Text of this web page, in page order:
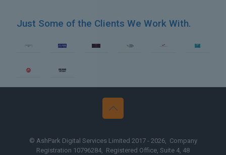
Just Some of the Clients We Work With.
© AshPark Digital Services Limited 2017 - 2026, Company
Registration 10796284, Registered Office, Suite 4, 48